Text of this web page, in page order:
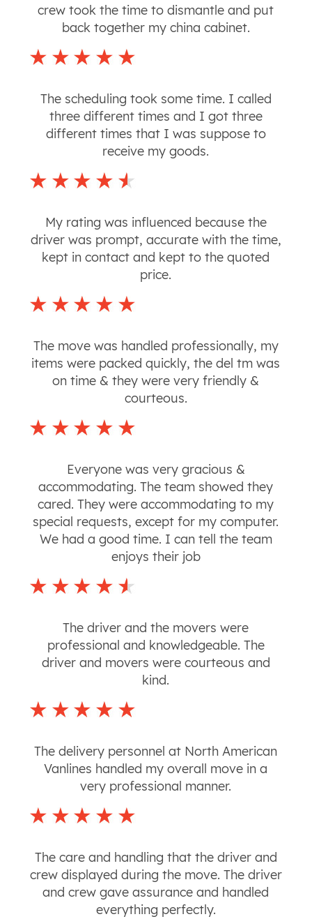
crew took the time to dismantle and put
back together my china cabinet.
The scheduling took some time. I called
three different times and I got three
different times that I was suppose to
receive my goods.
My rating was influenced because the
driver was prompt, accurate with the time,
kept in contact and kept to the quoted
price.
The move was handled professionally, my
items were packed quickly, the del tm was
on time & they were very friendly &
courteous.
Everyone was very gracious &
accommodating. The team showed they
cared. They were accommodating to my
special requests, except for my computer.
We had a good time. I can tell the team
enjoys their job
The driver and the movers were
professional and knowledgeable. The
driver and movers were courteous and
kind.
The delivery personnel at North American
Vanlines handled my overall move in a
very professional manner.
The care and handling that the driver and
crew displayed during the move. The driver
and crew gave assurance and handled
everything perfectly.